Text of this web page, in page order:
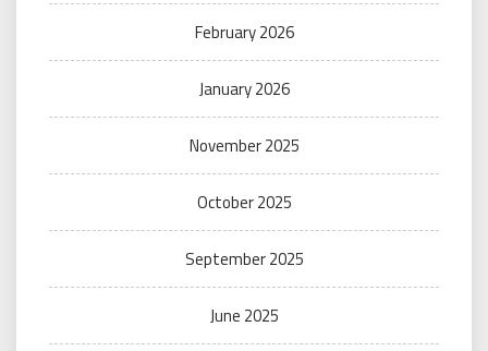
February 2026
January 2026
November 2025
October 2025
September 2025
June 2025